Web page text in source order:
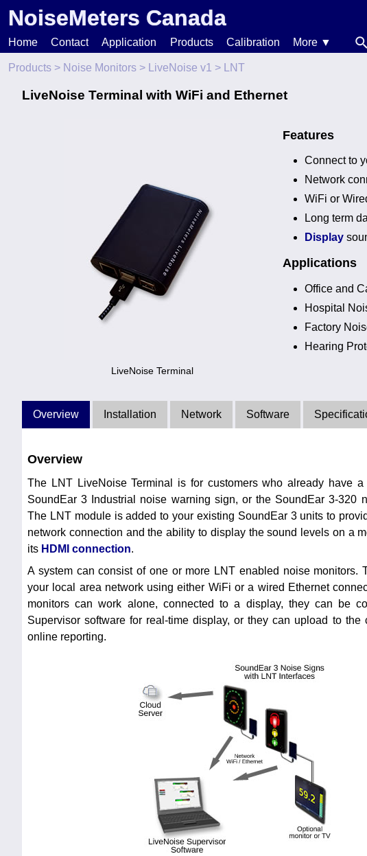
NoiseMeters Canada
Home Contact Application Products Calibration
More ▼
Help
Products > Noise Monitors > LiveNoise v1 > LNT
LiveNoise Terminal with WiFi and Ethernet
LiveNoise Terminal
Features
Connect to
Network
WiFi or
Long term
Display
Applications
Office and
Hospital
Factory
Hearing
Overview Installation Network Software
Overview
The LNT LiveNoise Terminal is for customers who already have
SoundEar 3 Industrial noise warning sign, or the SoundEar 3-320
The LNT module is added to your existing SoundEar 3 units to
network connection and the ability to display the sound levels on a
its HDMI connection.
A system can consist of one or more LNT enabled noise monitors.
your local area network using either WiFi or a wired Ethernet
monitors can work alone, connected to a display, they can be
Supervisor software for real-time display, or they can upload to the
online reporting.